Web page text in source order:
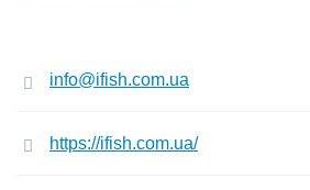
info@ifish.com.ua
https://ifish.com.ua/